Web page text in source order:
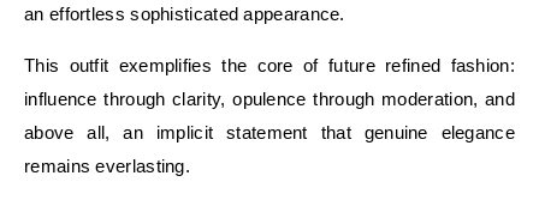
an effortless sophisticated appearance.
This outfit exemplifies the core of future refined fashion:
influence through clarity, opulence through moderation, and
above all, an implicit statement that genuine elegance
remains everlasting.